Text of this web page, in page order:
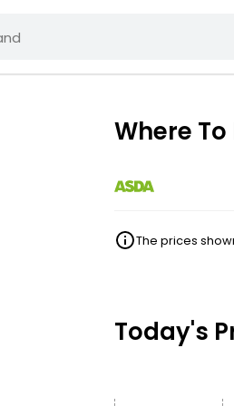
Where To
The prices
Today's